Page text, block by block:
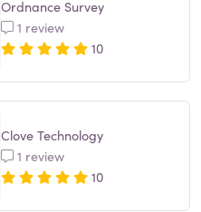
Ordnance Survey
1 review
10
Clove Technology
1 review
10